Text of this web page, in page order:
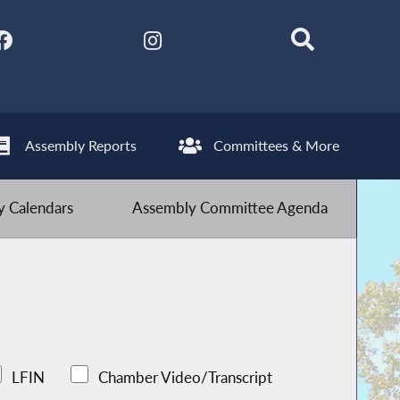
Assembly Reports Committees & More
Calendars Assembly Committee Agenda
LFIN Chamber Video/Transcript